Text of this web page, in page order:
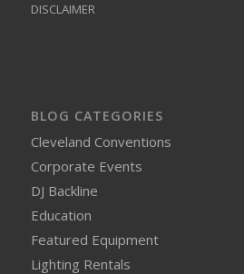
DISCLAIMER
BLOG CATEGORIES
Cleveland Conventions
Corporate Events
DJ Backline
Education
Featured Equipment
Lighting Rentals